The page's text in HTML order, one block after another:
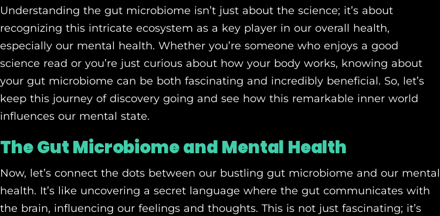
Understanding the gut microbiome isn’t just about the science; it’s about
recognizing this intricate ecosystem as a key player in our overall health,
especially our mental health. Whether you’re someone who enjoys a good
science read or you’re just curious about how your body works, knowing about
your gut microbiome can be both fascinating and incredibly beneficial. So, let’s
keep this journey of discovery going and see how this remarkable inner world
influences our mental state.
The Gut Microbiome and Mental Health
Now, let’s connect the dots between our bustling gut microbiome and our mental
health. It’s like uncovering a secret language where the gut communicates with
the brain, influencing our feelings and thoughts. This is not just fascinating; it’s